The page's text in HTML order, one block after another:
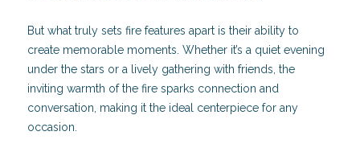
But what truly sets fire features apart is their ability to
create memorable moments. Whether it’s a quiet evening
under the stars or a lively gathering with friends, the
inviting warmth of the fire sparks connection and
conversation, making it the ideal centerpiece for any
occasion.